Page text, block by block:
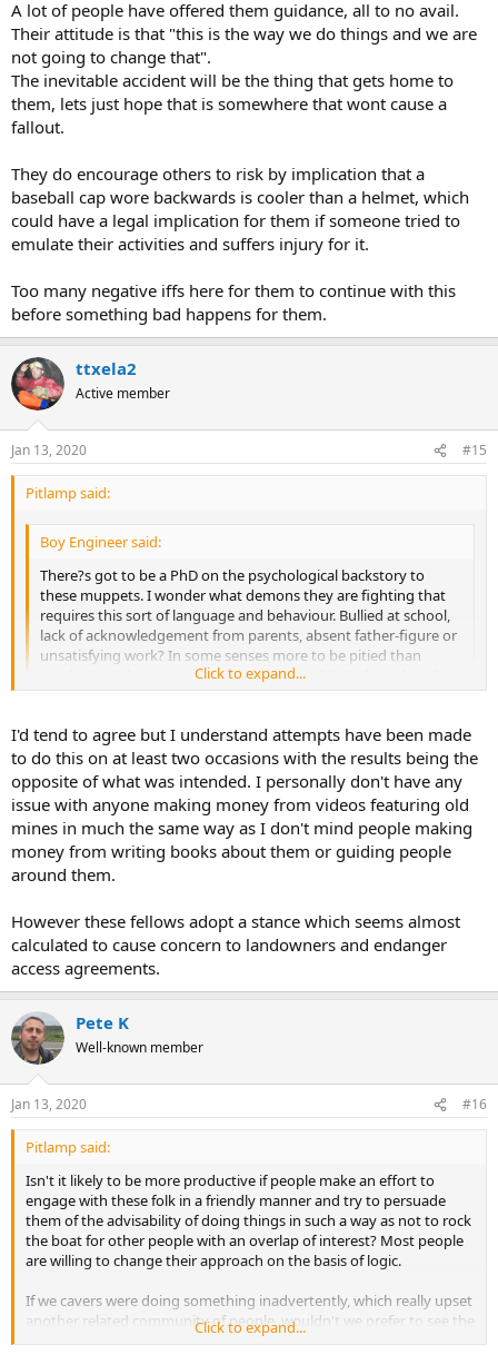
A lot of people have offered them guidance, all to no avail.
Their attitude is that "this is the way we do things and we are
not going to change that".
The inevitable accident will be the thing that gets home to
them, lets just hope that is somewhere that wont cause a
fallout.
They do encourage others to risk by implication that a
baseball cap wore backwards is cooler than a helmet, which
could have a legal implication for them if someone tried to
emulate their activities and suffers injury for it.
Too many negative iffs here for them to continue with this
before something bad happens for them.
ttxela2
Active member
Jan 13, 2020 #15
Pitlamp said:
Boy Engineer said:
There?s got to be a PhD on the psychological backstory to
these muppets. I wonder what demons they are fighting that
requires this sort of language and behaviour. Bullied at school,
lack of acknowledgement from parents, absent father-figure or
unsatisfying work? In some senses more to be pitied than
condemned, but agree that it is unacceptable and needs to be
stopped. But can?t help feeling that the root of the issue is
from their normal relationships. Another reminder of how lucky
I am with my various networks, including some of you lot!
Isn't it likely to be more productive if people make an effort to
engage with these folk in a friendly manner and try to persuade
them of the advisability of doing things in such a way as not to rock
the boat for other people with an overlap of interest? Most people
are willing to change their approach on the basis of logic.
another related community of people, wouldn't we prefer to see the
hand of friendship extended rather than reading several
discouraging posts on a forum?
Click to expand...
I'd tend to agree but I understand attempts have been made
to do this on at least two occasions with the results being the
opposite of what was intended. I personally don't have any
issue with anyone making money from videos featuring old
mines in much the same way as I don't mind people making
money from writing books about them or guiding people
around them.
However these fellows adopt a stance which seems almost
calculated to cause concern to landowners and endanger
access agreements.
Pete K
Well-known member
Jan 13, 2020 #16
Pitlamp said:
Isn't it likely to be more productive if people make an effort to
engage with these folk in a friendly manner and try to persuade
them of the advisability of doing things in such a way as not to rock
the boat for other people with an overlap of interest? Most people
are willing to change their approach on the basis of logic.
If we cavers were doing something inadvertently, which really upset
another related community of people, wouldn't we prefer to see the
hand of friendship extended rather than reading several
Click to expand...